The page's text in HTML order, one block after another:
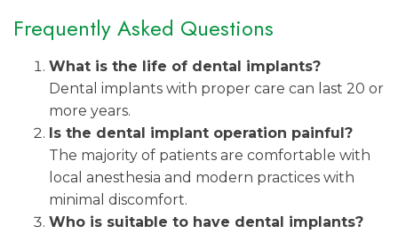
Frequently Asked Questions
What is the life of dental implants?
Dental implants with proper care can last 20 or
more years.
Is the dental implant operation painful?
The majority of patients are comfortable with
local anesthesia and modern practices with
minimal discomfort.
Who is suitable to have dental implants?